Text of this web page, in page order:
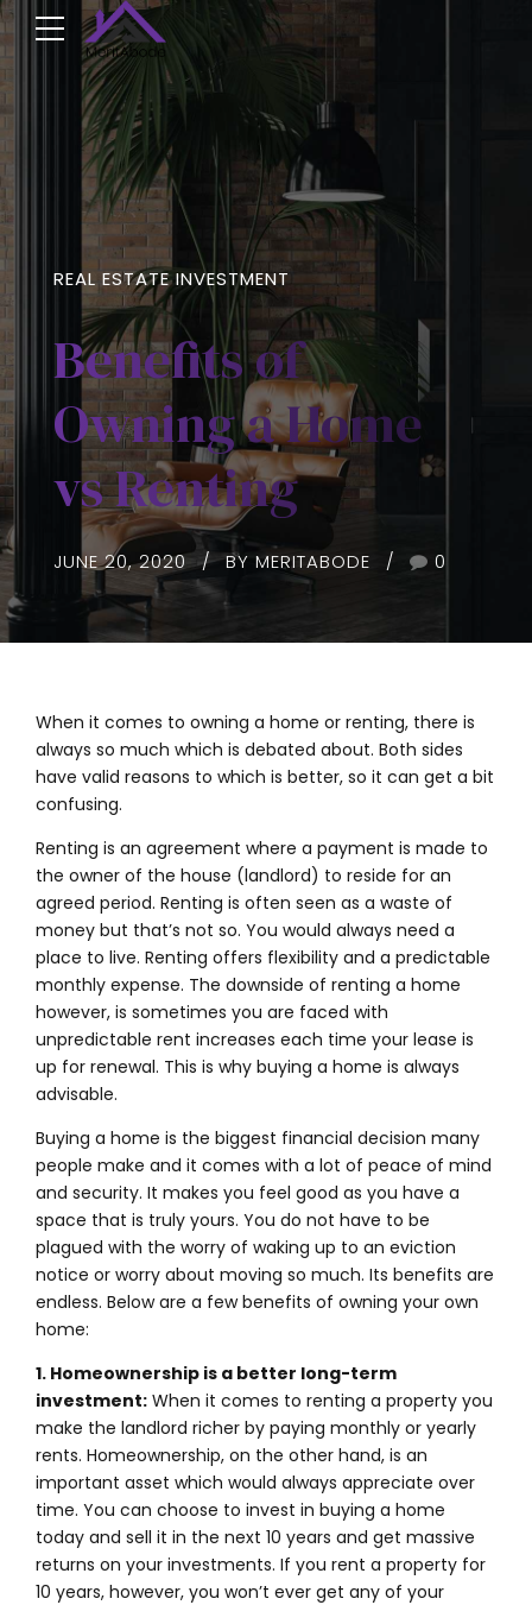
REAL ESTATE INVESTMENT
Benefits of
Owning a Home
vs Renting
JUNE 20, 2020 BY MERITABODE 0
When it comes to owning a home or renting, there is
always so much which is debated about. Both sides
have valid reasons to which is better, so it can get a bit
confusing.
Renting is an agreement where a payment is made to
the owner of the house (landlord) to reside for an
agreed period. Renting is often seen as a waste of
money but that’s not so. You would always need a
place to live. Renting offers flexibility and a predictable
monthly expense. The downside of renting a home
however, is sometimes you are faced with
unpredictable rent increases each time your lease is
up for renewal. This is why buying a home is always
advisable.
Buying a home is the biggest financial decision many
people make and it comes with a lot of peace of mind
and security. It makes you feel good as you have a
space that is truly yours. You do not have to be
plagued with the worry of waking up to an eviction
notice or worry about moving so much. Its benefits are
endless. Below are a few benefits of owning your own
home:
1. Homeownership is a better long-term
investment: When it comes to renting a property you
make the landlord richer by paying monthly or yearly
rents. Homeownership, on the other hand, is an
important asset which would always appreciate over
time. You can choose to invest in buying a home
today and sell it in the next 10 years and get massive
returns on your investments. If you rent a property for
10 years, however, you won’t ever get any of your